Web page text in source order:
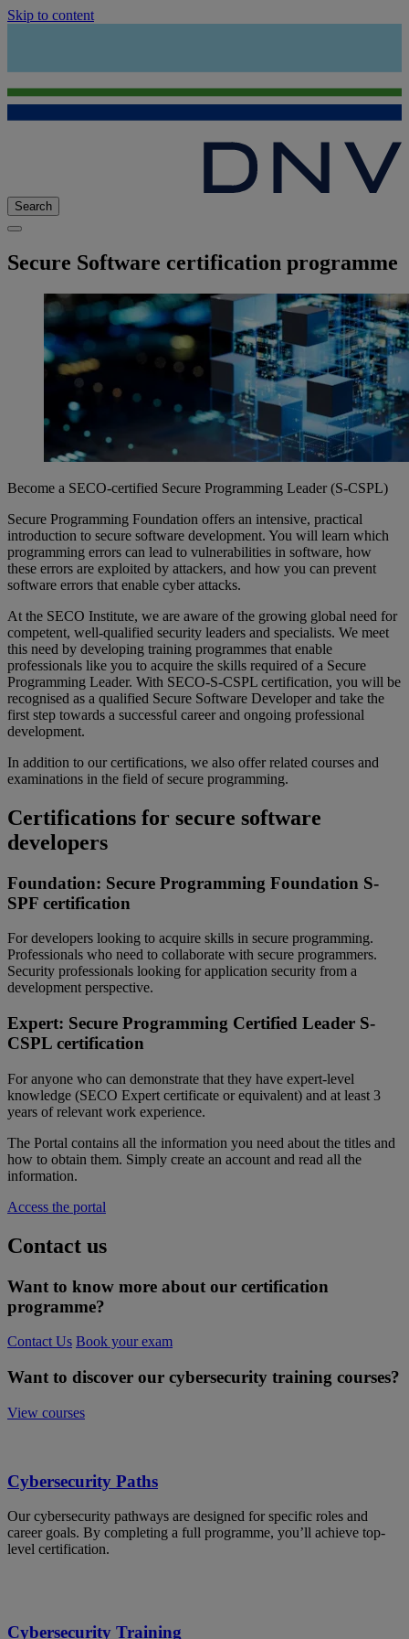
Skip to content
Search
Secure Software certification programme
Become a SECO-certified Secure Programming Leader (S-CSPL)
Secure Programming Foundation offers an intensive, practical
introduction to secure software development. You will learn which
programming errors can lead to vulnerabilities in software, how
these errors are exploited by attackers, and how you can prevent
software errors that enable cyberattacks.
At the SECO Institute, we are aware of the growing global need for
competent, well-qualified security leaders and specialists. We meet
this need by developing training programmes that enable
professionals like you to acquire the skills required of a Secure
Programming Leader. With SECO-S-CSPL certification, you will be
recognised as a qualified Secure Software Developer and take the
first step towards a successful career and ongoing professional
development.
In addition to our certifications, we also offerrelated courses and
examinations in the field of secure programming.
Certifications for secure software
developers
Foundation: Secure Programming Foundation S-
SPF certification
For developers looking to acquire skills in secure programming.
Professionals who need to collaborate with secure programmers.
Security professionals looking forapplication security from a
development perspective.
Expert: Secure Programming Certified Leader S-
CSPL certification
Foranyone who can demonstrate that they have expert-level
knowledge (SECO Expert certificate orequivalent) and at least 3
years ofrelevant work experience.
The Portal contains all the information you need about the titles and
how to obtain them. Simply create an account and read all the
information.
Access the portal
Contact us
Want to know more about our certification
programme?
Contact Us Book your exam
Want to discover our cybersecurity training courses?
View courses
Cybersecurity Paths
Our cybersecurity pathways are designed for specific roles and
career goals. By completing a full programme, you’ll achieve top-
level certification.
Cybersecurity Training